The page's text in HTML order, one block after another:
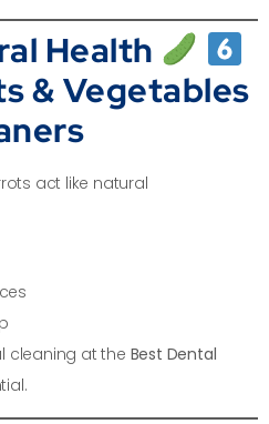
Health
& Vegetables
act like natural
cleaning at the Best Dental